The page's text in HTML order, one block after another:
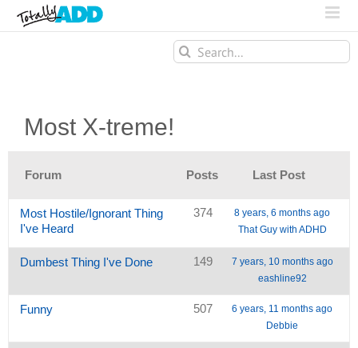
Search
for:
Most X-treme!
Forum Posts Last Post
Most Hostile/Ignorant Thing
I've Heard
374
8 years, 6 months ago
That Guy with ADHD
Dumbest Thing I've Done 149
7 years, 10 months ago
eashline92
Funny 507
6 years, 11 months ago
Debbie